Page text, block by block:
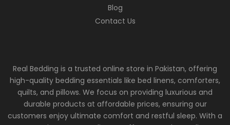
Blog
Contact Us
Real Bedding is a trusted online store in Pakistan, offering
high-quality bedding essentials like bed linens, comforters,
quilts, and pillows. We focus on providing luxurious and
durable products at affordable prices, ensuring our
customers enjoy ultimate comfort and restful sleep. With a